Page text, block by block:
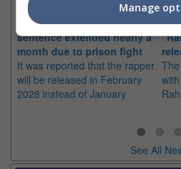
Sean Combs prison
sentence extended nearly a
month due to prison fight
It was reported that the rapper
will be released in February
2028 instead of January
See All
Manage